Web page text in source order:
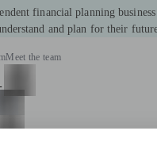
financial planning
and plan for their
Meet the team